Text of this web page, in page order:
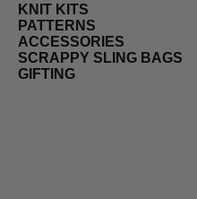
KNIT KITS
PATTERNS
ACCESSORIES
SCRAPPY SLING BAGS
GIFTING